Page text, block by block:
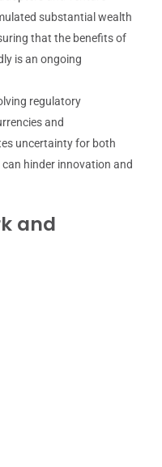
substantial wealth
that the benefits of
is an ongoing
regulatory
and
uncertainty for both
hinder innovation and
and